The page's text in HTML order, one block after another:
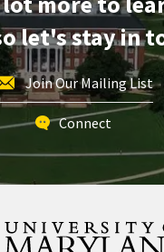
20
let's stay in
Join Our Mailing List
Connect